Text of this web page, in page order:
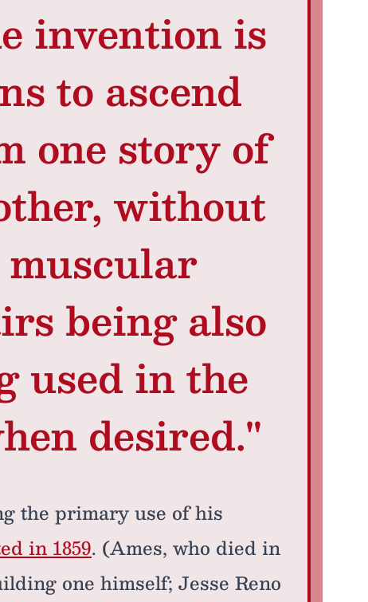
invention is
to ascend
one story of
without
being also
used in the
desired."
the primary use of his
in 1859. (Ames, who died in
one himself; Jesse Reno